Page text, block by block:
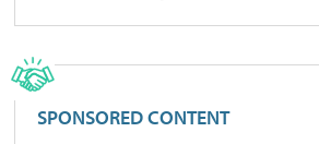
SPONSORED CONTENT